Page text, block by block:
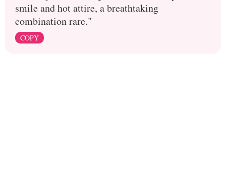
smile and hot attire, a breathtaking
combination rare."
COPY